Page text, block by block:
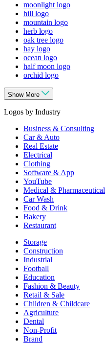
moonlight logo
hill logo
mountain logo
herb logo
oak tree logo
hay logo
ocean logo
half moon logo
orchid logo
Show More
Logos by Industry
Business & Consulting
Car & Auto
Real Estate
Electrical
Clothing
Software & App
YouTube
Medical & Pharmaceutical
Car Wash
Food & Drink
Bakery
Restaurant
Storage
Construction
Industrial
Football
Education
Fashion & Beauty
Retail & Sale
Children & Childcare
Agriculture
Dental
Non-Profit
Brand